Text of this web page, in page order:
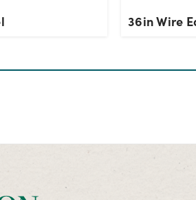
36in Wire